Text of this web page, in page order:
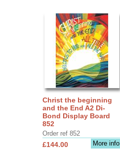
Christ the beginning
and the End A2 Di-
Bond Display Board
852
Order ref 852
More info
£144.00